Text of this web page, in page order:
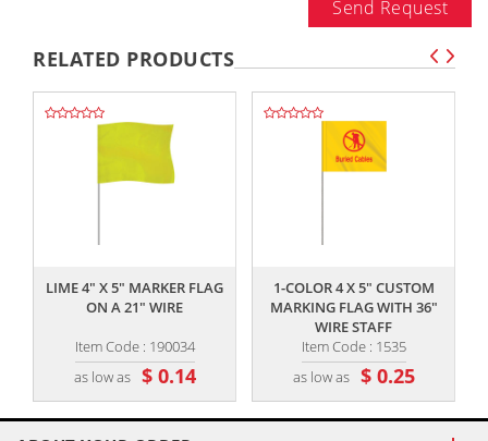
Send Request
RELATED PRODUCTS
LIME 4" X 5" MARKER FLAG
ON A 21" WIRE
Item Code : 190034
as low as $ 0.14
1-COLOR 4 X 5" CUSTOM
MARKING FLAG WITH 36"
WIRE STAFF
Item Code : 1535
as low as $ 0.25